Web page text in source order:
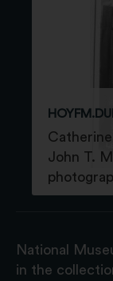
John T.
National
in the